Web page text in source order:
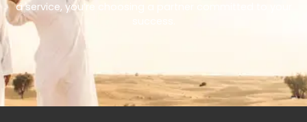
a service, you’re choosing a partner committed to your